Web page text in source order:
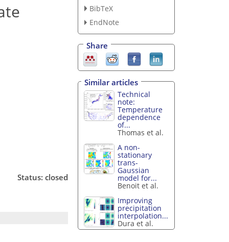
Status: closed
BibTeX
EndNote
Share
Similar articles
Technical
note:
Temperature
dependence
of...
Thomas et al.
A non-
stationary
trans-
Gaussian
model for...
Benoit et al.
Improving
precipitation
interpolation...
Dura et al.